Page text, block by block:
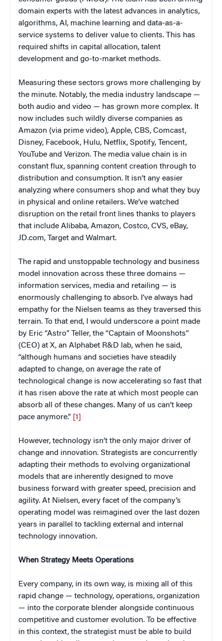
domain experts with the latest advances in analytics,
algorithms, AI, machine learning and data-as-a-
service systems to deliver value to clients. This has
required shifts in capital allocation, talent
development and go-to-market methods.
Measuring these sectors grows more challenging by
the minute. Notably, the media industry landscape —
both audio and video — has grown more complex. It
now includes such wildly diverse companies as
Amazon (via prime video), Apple, CBS, Comcast,
Disney, Facebook, Hulu, Netflix, Spotify, Tencent,
YouTube and Verizon. The media value chain is in
constant flux, spanning content creation through to
distribution and consumption. It isn’t any easier
analyzing where consumers shop and what they buy
in physical and online retailers. We’ve watched
disruption on the retail front lines thanks to players
that include Alibaba, Amazon, Costco, CVS, eBay,
JD.com, Target and Walmart.
The rapid and unstoppable technology and business
model innovation across these three domains —
information services, media and retailing — is
enormously challenging to absorb. I’ve always had
empathy for the Nielsen teams as they traversed this
terrain. To that end, I would underscore a point made
by Eric “Astro” Teller, the “Captain of Moonshots”
(CEO) at X, an Alphabet R&D lab, when he said,
“although humans and societies have steadily
adapted to change, on average the rate of
technological change is now accelerating so fast that
it has risen above the rate at which most people can
absorb all of these changes. Many of us can’t keep
pace anymore.” [1]
However, technology isn’t the only major driver of
change and innovation. Strategists are concurrently
adapting their methods to evolving organizational
models that are inherently designed to move
business forward with greater speed, precision and
agility. At Nielsen, every facet of the company’s
operating model was reimagined over the last dozen
years in parallel to tackling external and internal
technology innovation.
When Strategy Meets Operations
Every company, in its own way, is mixing all of this
rapid change — technology, operations, organization
— into the corporate blender alongside continuous
competitive and customer evolution. To be effective
in this context, the strategist must be able to build